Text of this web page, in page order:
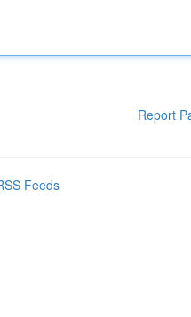
Report
Feeds